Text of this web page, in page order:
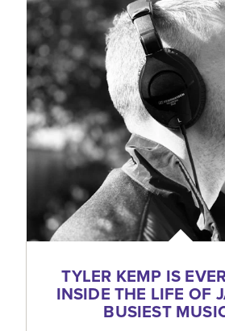
TYLER KEMP IS
INSIDE THE LIFE OF
BUSIEST